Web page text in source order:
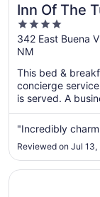
Inn Of The
4
out
of
5
342 East Buena
NM
This bed &
concierge
is served. A
"Incredibly
Reviewed on Jul 13,
Opens in a new
Drury Plaza